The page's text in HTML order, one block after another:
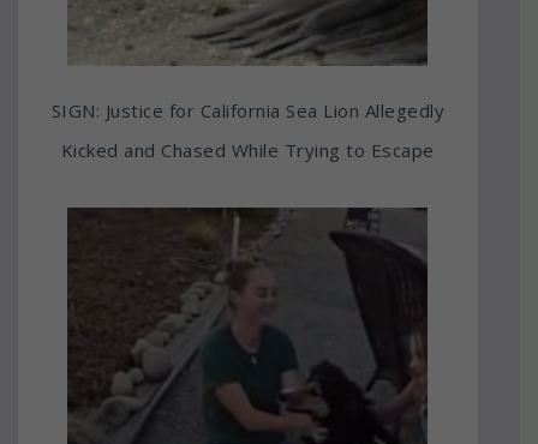
SIGN: Justice for California Sea Lion Allegedly
Kicked and Chased While Trying to Escape